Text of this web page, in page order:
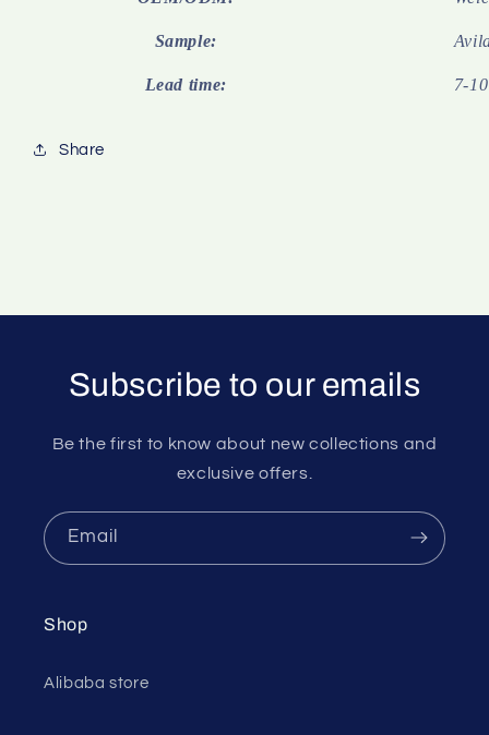
Sample:
Lead time: 7-
Share
Subscribe to our emails
Be the first to know about new collections and
exclusive offers.
Email
Shop
Alibaba store